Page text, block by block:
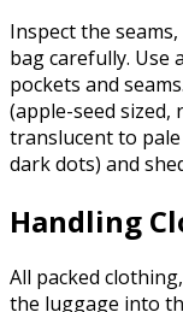
Inspect the
bag carefully. Use
pockets and
(apple-seed
translucent to
dark dots) and
Handling
All packed
the luggage into